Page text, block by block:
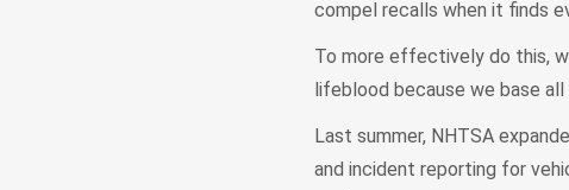
compel recalls when it finds
To more effectively do this,
lifeblood because we base all
Last summer, NHTSA
and incident reporting for